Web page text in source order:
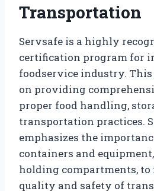
Transportation
Servsafe is a highly
certification program for
foodservice industry. This
on providing
proper food handling,
transportation practices.
emphasizes the
containers and
holding compartments,
quality and safety of